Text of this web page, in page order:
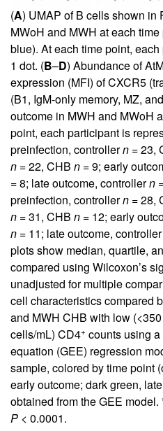
(A) UMAP of B cells shown in
MWoH and MWH at each
blue). At each time point,
1 dot. (B–D) Abundance of
expression (MFI) of CXCR5
(B1, IgM-only memory, MZ,
outcome in MWH and MWoH
point, each participant is
preinfection, controllern = 23,
n = 22, CHB n = 9; early
= 8; late outcome, controllern
preinfection, controllern = 28,
n = 31, CHB n = 12; early
n = 11; late outcome, controller
plots show median, quartile,
compared using Wilcoxon’s
unadjusted for multiple
cell characteristics compared
and MWH CHB with low
cells/mL) CD4+ counts using
equation (GEE) regression
sample, colored by time point
early outcome; dark green,
obtained from the GEE model.
P < 0.0001.